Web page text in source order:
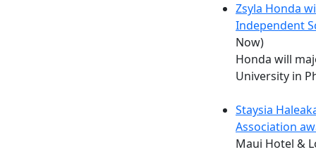
Zsyla Honda
Independent
Now)
Honda will
University in
Staysia
Association
Maui Hotel &